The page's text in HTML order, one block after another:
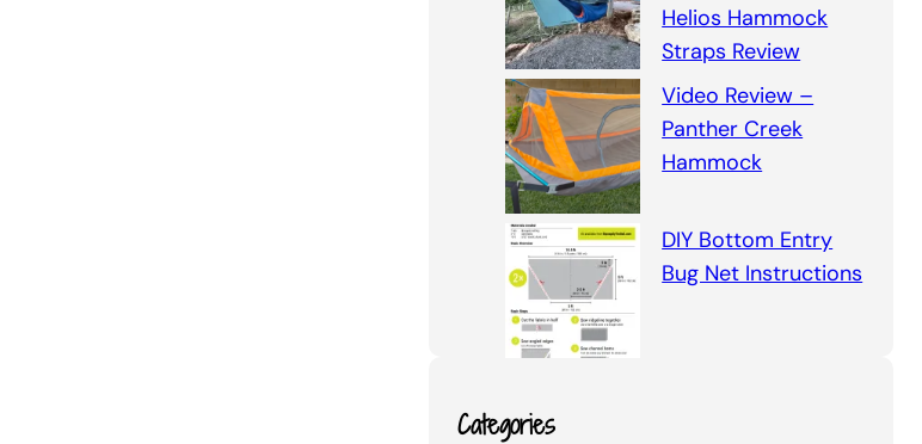
Helios Hammock
Straps Review
Video Review –
Panther Creek
Hammock
DIY Bottom Entry
Bug Net Instructions
Categories